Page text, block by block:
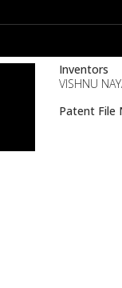
Inventors
VISHNU
Patent